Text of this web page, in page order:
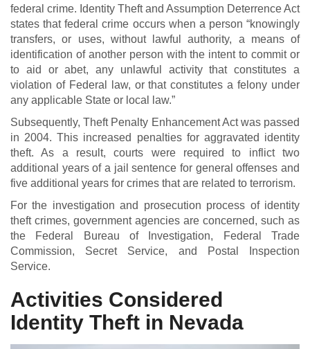
federal crime. Identity Theft and Assumption Deterrence Act
states that federal crime occurs when a person “knowingly
transfers, or uses, without lawful authority, a means of
identification of another person with the intent to commit or
to aid or abet, any unlawful activity that constitutes a
violation of Federal law, or that constitutes a felony under
any applicable State or local law.”
Subsequently, Theft Penalty Enhancement Act was passed
in 2004. This increased penalties for aggravated identity
theft. As a result, courts were required to inflict two
additional years of a jail sentence for general offenses and
five additional years for crimes that are related to terrorism.
For the investigation and prosecution process of identity
theft crimes, government agencies are concerned, such as
the Federal Bureau of Investigation, Federal Trade
Commission, Secret Service, and Postal Inspection
Service.
Activities Considered
Identity Theft in Nevada